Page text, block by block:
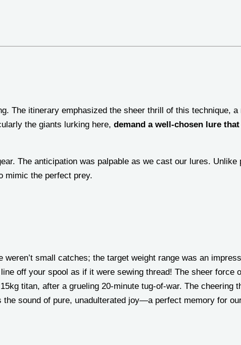
The itinerary emphasized the sheer thrill of this technique,
the giants lurking here, demand a well-chosen lure
The anticipation was palpable as we cast our lures.
mimic the perfect prey.
small catches; the target weight range was an
off your spool as if it were sewing thread! The sheer force
titan, after a grueling 20-minute tug-of-war. The cheering
sound of pure, unadulterated joy—a perfect memory for